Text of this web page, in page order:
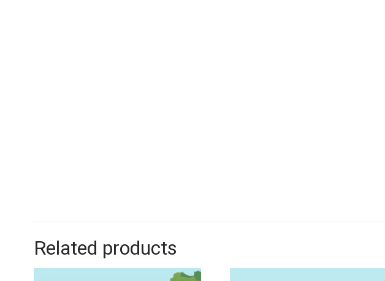
Related products